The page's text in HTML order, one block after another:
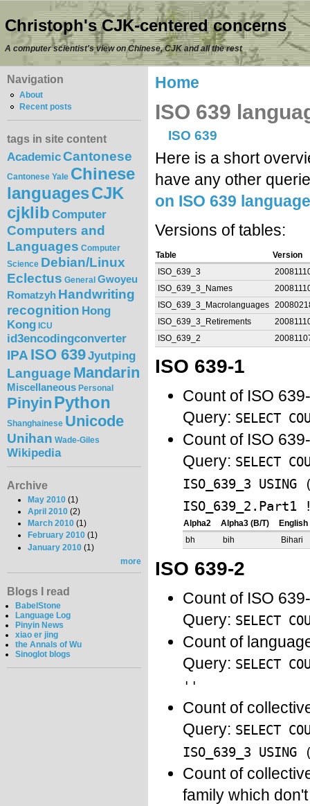
Christoph's CJK-centered concerns
A computer scientist's view on Chinese, CJK and all the rest
Navigation
About
Recent posts
tags in site content
AcademicCantonese
Cantonese Yale Chinese
languagesCJK
cjklib Computer
Computers and
Languages Computer
Science Debian/Linux
Eclectus General Gwoyeu
Romatzyh Handwriting
recognition Hong
Kong ICU
id3encodingconverter
IPA ISO 639Jyutping
Language Mandarin
Miscellaneous Personal
Pinyin Python
Shanghainese Unicode
Unihan Wade-Giles
Wikipedia
Archive
May 2010 (1)
April 2010 (2)
March 2010 (1)
February 2010 (1)
January 2010 (1)
more
Blogs I read
BabelStone
Language Log
Pinyin News
xiao er jing
the Annals of Wu
Sinoglot blogs
Home
ISO 639
ISO 639
Here is a short
have any other
on ISO 639
Versions of tables:
Table
Version
ISO_639_3
ISO_639_3_Names
ISO_639_3_Macrolanguages
ISO_639_3_Retirements
ISO_639_2
ISO 639-1
Count of ISO
Query: SELECT
Count of ISO
Query: SELECT
ISO_639_3
Alpha2 Alpha3 (B/T)
bh
bih Bihari
ISO 639-2
Count of ISO
Query: SELECT
Count of
Query: SELECT
''
Count of
Query: SELECT
ISO_639_3
Count of
family which